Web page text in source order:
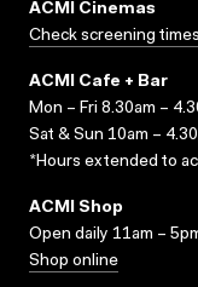
ACMI Cinemas
Check screening times
ACMI Cafe + Bar
Mon – Fri 8.30am –
Sat & Sun 10am –
*Hours extended to
ACMI Shop
Open daily 11am –
Shop online